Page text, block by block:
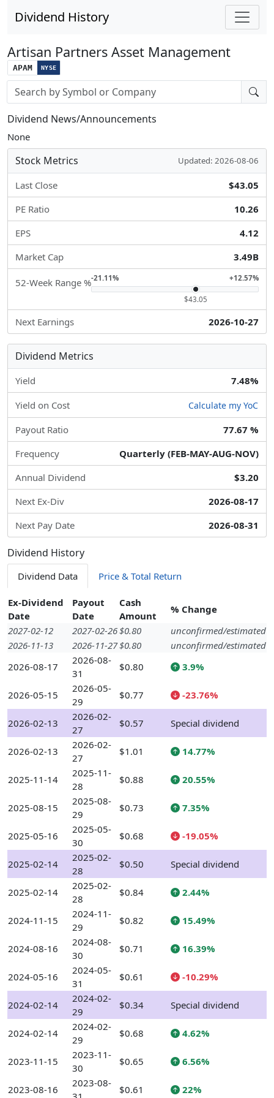
Dividend History
Artisan Partners Asset Management
APAM NYSE
Stock search input
Dividend News/Announcements
None
Stock Metrics Updated: 2026-08-06
Last Close
$43.05
PE Ratio
10.26
EPS
4.12
Market Cap
3.49B
52-Week Range %-21.11% +12.57%
$43.05
Next Earnings 2026-10-27
Dividend Metrics
Yield 7.48%
Yield on Cost Calculate my YoC
Payout Ratio
77.67 %
Frequency
Quarterly (FEB-MAY-AUG-NOV)
Annual Dividend
$3.20
Next Ex-Div
2026-08-17
Next Pay Date
2026-08-31
Dividend History
Dividend Data Price & Total Return
Ex-Dividend
Date
Payout
Date
Cash
Amount
% Change
2027-02-12
2027-02-26$0.80
unconfirmed/estimated
2026-11-13
2026-11-27$0.80
unconfirmed/estimated
2026-08-17
2026-08-
31
$0.80 3.9%
2026-05-15
2026-05-
29
$0.77 -23.76%
2026-02-13
2026-02-
27
$0.57 Special dividend
2026-02-13
2026-02-
27
$1.01 14.77%
2025-11-14
2025-11-
28
$0.88 20.55%
2025-08-15
2025-08-
29
$0.73 7.35%
2025-05-16
2025-05-
30
$0.68 -19.05%
2025-02-14
2025-02-
28
$0.50 Special dividend
2025-02-14
2025-02-
28
$0.84 2.44%
2024-11-15
2024-11-
29
$0.82 15.49%
2024-08-16
2024-08-
30
$0.71 16.39%
2024-05-16
2024-05-
31
$0.61 -10.29%
2024-02-14
2024-02-
29
$0.34 Special dividend
2024-02-14
2024-02-
29
$0.68 4.62%
2023-11-15
2023-11-
30
$0.65 6.56%
2023-08-16
2023-08-
$0.61 22%